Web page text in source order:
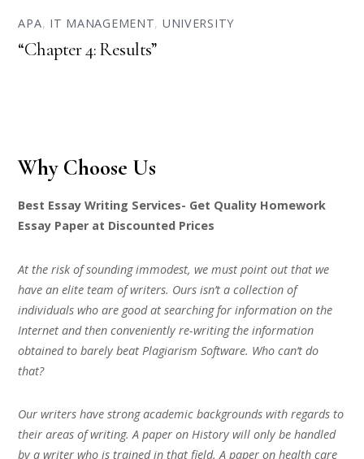
APA, IT MANAGEMENT, UNIVERSITY
“Chapter 4: Results”
Why Choose Us
Best Essay Writing Services- Get Quality Homework
Essay Paper at Discounted Prices
At the risk of sounding immodest, we must point out that we
have an elite team of writers. Ours isn’t a collection of
individuals who are good at searching for information on the
Internet and then conveniently re-writing the information
obtained to barely beat Plagiarism Software. Who can’t do
that?
Our writers have strong academic backgrounds with regards to
their areas of writing. A paper on History will only be handled
by a writer who is trained in that field. A paper on health care